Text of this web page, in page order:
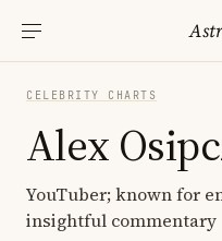
CELEBRITY CHARTS
Alex
YouTuber; known for
insightful commentary